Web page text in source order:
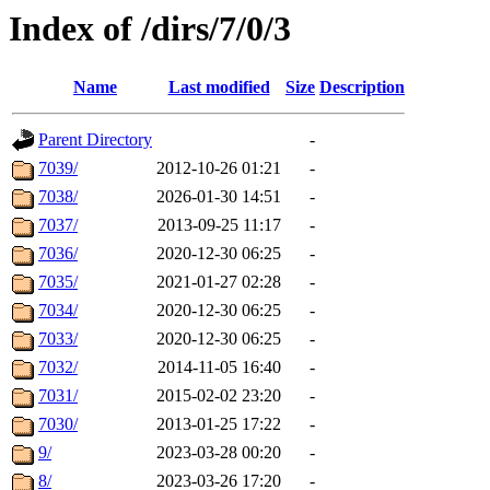
Index of /dirs/7/0/3
Name Last modified Size Description
Parent Directory
-
7039/
2012-10-26 01:21
-
7038/
2026-01-30 14:51
-
7037/
2013-09-25 11:17
-
7036/
2020-12-30 06:25
-
7035/
2021-01-27 02:28
-
7034/
2020-12-30 06:25
-
7033/
2020-12-30 06:25
-
7032/
2014-11-05 16:40
-
7031/
2015-02-02 23:20
-
7030/
2013-01-25 17:22
-
9/
2023-03-28 00:20
-
8/
2023-03-26 17:20 -